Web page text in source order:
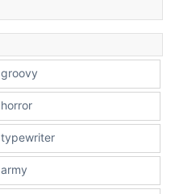
groovy
horror
typewriter
army